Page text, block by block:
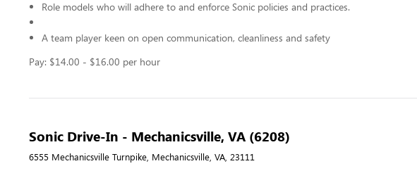
Role models who will adhere to and enforce Sonic policies and practices.
A team player keen on open communication, cleanliness and safety
Pay: $14.00 - $16.00 per hour
Sonic Drive-In - Mechanicsville, VA (6208)
6555 Mechanicsville Turnpike, Mechanicsville, VA, 23111